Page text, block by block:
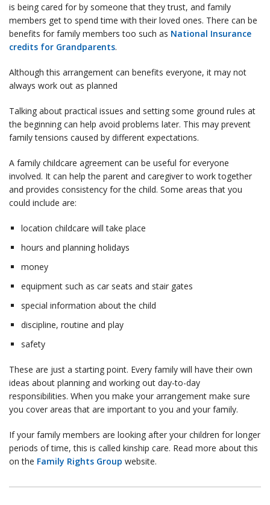
is being cared for by someone that they trust, and family
members get to spend time with their loved ones. There can be
benefits for family members too such as National Insurance
credits for Grandparents.
Although this arrangement can benefits everyone, it may not
always work out as planned
Talking about practical issues and setting some ground rules at
the beginning can help avoid problems later. This may prevent
family tensions caused by different expectations.
A family childcare agreement can be useful for everyone
involved. It can help the parent and caregiver to work together
and provides consistency for the child. Some areas that you
could include are:
location childcare will take place
hours and planning holidays
money
equipment such as car seats and stair gates
special information about the child
discipline, routine and play
safety
These are just a starting point. Every family will have their own
ideas about planning and working out day-to-day
responsibilities. When you make your arrangement make sure
you cover areas that are important to you and your family.
If your family members are looking after your children for longer
periods of time, this is called kinship care. Read more about this
on the Family Rights Group website.